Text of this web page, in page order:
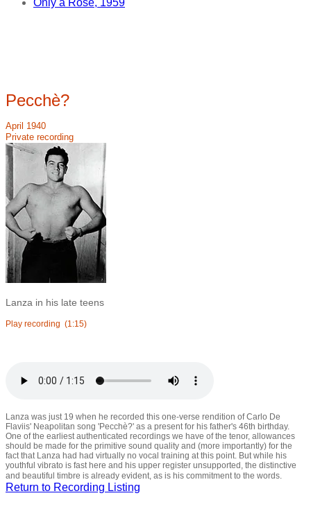
Only a Rose, 1959
Pecchè?
April 1940
Private recording
Lanza in his late teens
Play recording (1:15)
Lanza was just 19 when he recorded this one-verse rendition of Carlo De
Flaviis' Neapolitan song 'Pecchè?' as a present for his father's 46th birthday.
One of the earliest authenticated recordings we have of the tenor, allowances
should be made for the primitive sound quality and (more importantly) for the
fact that Lanza had had virtually no vocal training at this point. But while his
youthful vibrato is fast here and his upper register unsupported, the distinctive
and beautiful timbre is already evident, as is his commitment to the words.
Return to Recording Listing